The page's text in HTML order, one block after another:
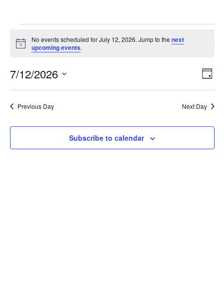
Events
for
July
12,
2026
Notice
No events scheduled for July 12, 2026. Jump to the next
upcoming events.
Day
7/12/2026
Select
date.
Previous Day Next Day
Subscribe to calendar